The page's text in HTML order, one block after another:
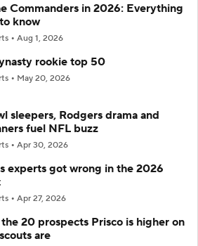
Commanders in 2026: Everything
know
Aug 1, 2026
rookie top 50
May 20, 2026
sleepers, Rodgers drama and
fuel NFL buzz
Apr 30, 2026
experts got wrong in the 2026
Apr 27, 2026
20 prospects Prisco is higher on
are